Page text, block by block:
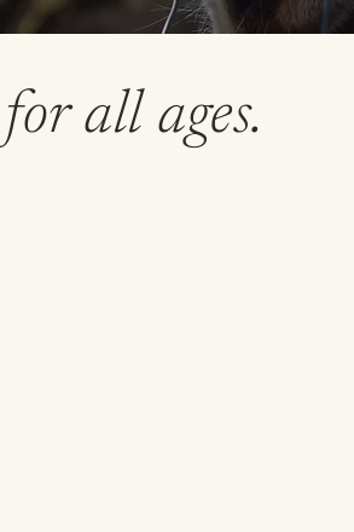
all ages.